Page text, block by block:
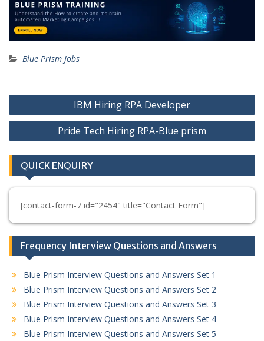
Blue Prism Jobs
Post
navigation
IBM Hiring RPA Developer
Pride Tech Hiring RPA-Blue prism
QUICK ENQUIRY
[contact-form-7 id="2454" title="Contact Form"]
Frequency Interview Questions and Answers
Blue Prism Interview Questions and Answers Set 1
Blue Prism Interview Questions and Answers Set 2
Blue Prism Interview Questions and Answers Set 3
Blue Prism Interview Questions and Answers Set 4
Blue Prism Interview Questions and Answers Set 5